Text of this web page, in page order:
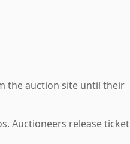
the auction site until their
Auctioneers release ticket